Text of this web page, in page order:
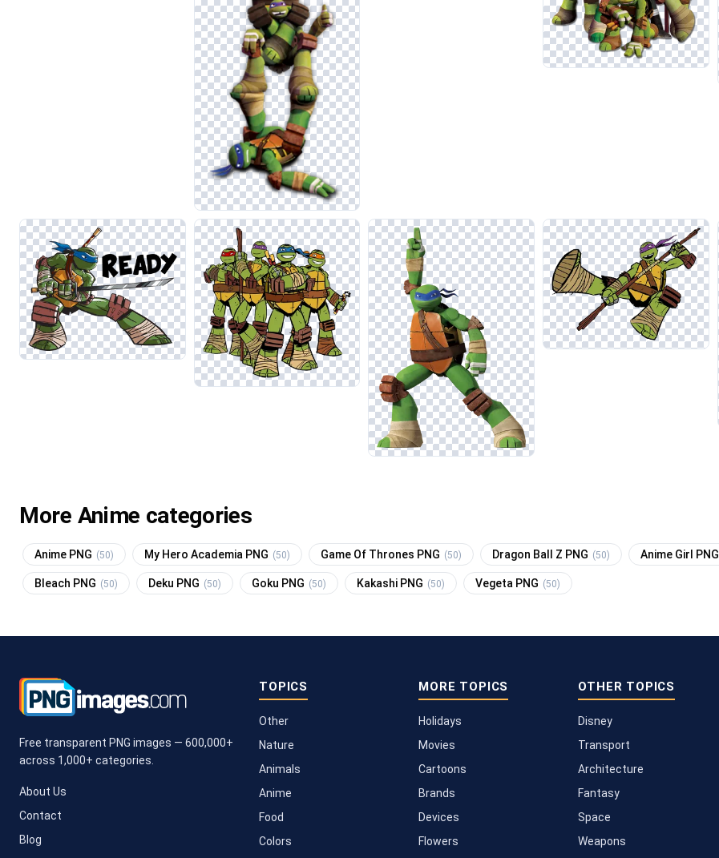
More Anime categories
Anime PNG (50) My Hero Academia PNG (50) Game Of Thrones PNG (50) Dragon Ball Z PNG (50) Anime Girl PNG
Bleach PNG (50) Deku PNG (50) Goku PNG (50) Kakashi PNG (50) Vegeta PNG (50)
Free transparent PNG images — 600,000+
across 1,000+ categories.
About Us
Contact
Blog
TOPICS
Other
Nature
Animals
Anime
Food
Colors
MORE TOPICS
Holidays
Movies
Cartoons
Brands
Devices
Flowers
OTHER TOPICS
Disney
Transport
Architecture
Fantasy
Space
Weapons